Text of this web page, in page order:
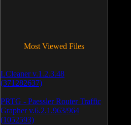
Most Viewed Files
LCleaner v.1.2.3.48
(371282637)
PRTG - Paessler Router Traffic
Grapher v.6.2.1.963/964
(1052593)